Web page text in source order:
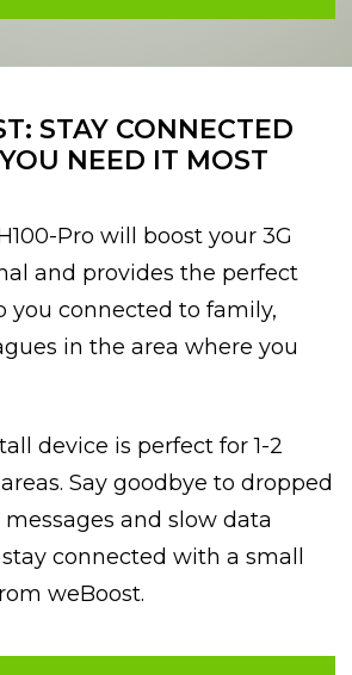
STAY CONNECTED
NEED IT MOST
Pro will boost your 3G
and provides the perfect
you connected to family,
in the area where you
device is perfect for 1-2
Say goodbye to dropped
and slow data
connected with a small
weBoost.